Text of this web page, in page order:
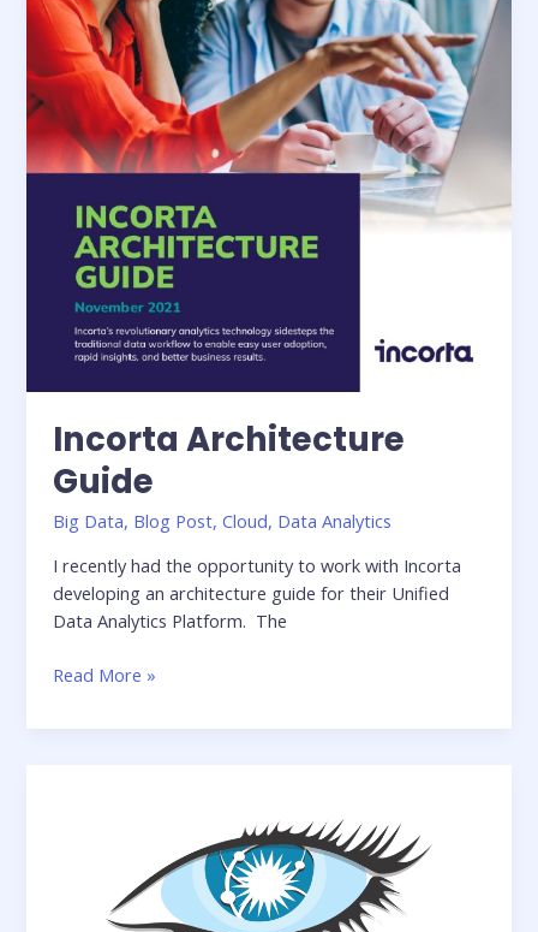
Incorta Architecture
Guide
Big Data, Blog Post,Cloud, Data Analytics
I recently had the opportunity to work with Incorta
developing an architecture guide for their Unified
Data Analytics Platform. The
Incorta
Guide
Read More »